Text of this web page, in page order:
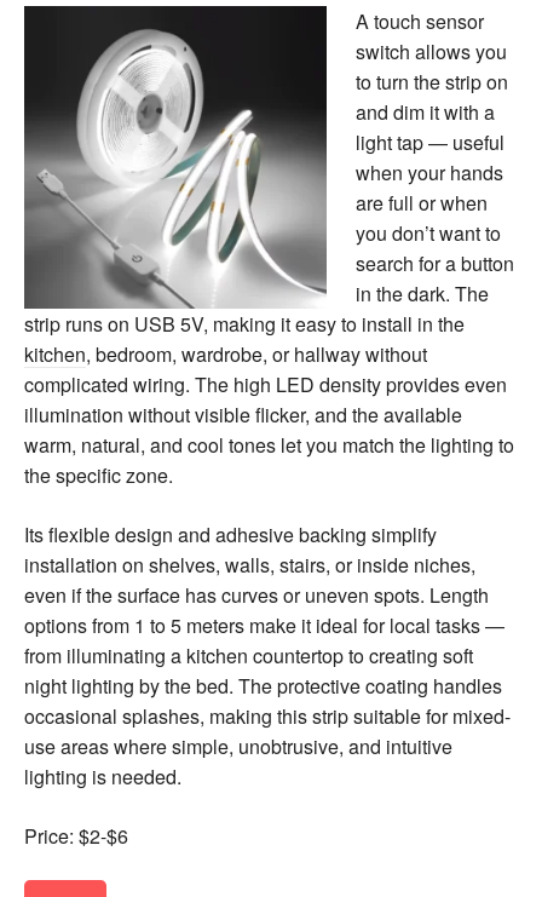
A touch sensor
switch allows you
to turn the strip on
and dim it with a
light tap — useful
when your hands
are full or when
you don’t want to
search for a button
in the dark. The
strip runs on USB 5V, making it easy to install in the
kitchen, bedroom, wardrobe, or hallway without
complicated wiring. The high LED density provides even
illumination without visible flicker, and the available
warm, natural, and cool tones let you match the lighting to
the specific zone.
Its flexible design and adhesive backing simplify
installation on shelves, walls, stairs, or inside niches,
even if the surface has curves or uneven spots. Length
options from 1 to 5 meters make it ideal for local tasks —
from illuminating a kitchen countertop to creating soft
night lighting by the bed. The protective coating handles
occasional splashes, making this strip suitable for mixed-
use areas where simple, unobtrusive, and intuitive
lighting is needed.
Price: $2-$6